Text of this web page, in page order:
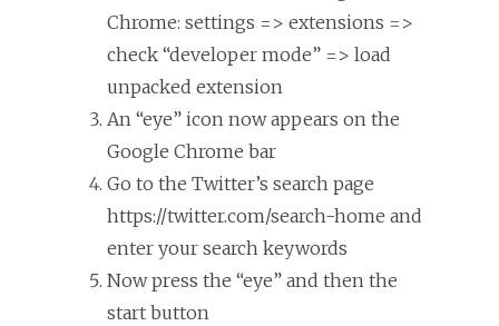
Chrome: settings => extensions =>
check “developer mode” => load
unpacked extension
An “eye” icon now appears on the
Google Chrome bar
Go to the Twitter’s search page
https://twitter.com/search-home and
enter your search keywords
Now press the “eye” and then the
start button